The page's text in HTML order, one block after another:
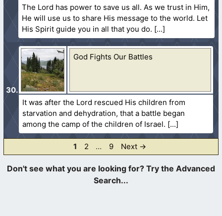
The Lord has power to save us all. As we trust in Him,
He will use us to share His message to the world. Let
His Spirit guide you in all that you do.
God Fights Our Battles
It was after the Lord rescued His children from
starvation and dehydration, that a battle began
among the camp of the children of Israel.
Page
1 Page
2 … Page
9 Next →